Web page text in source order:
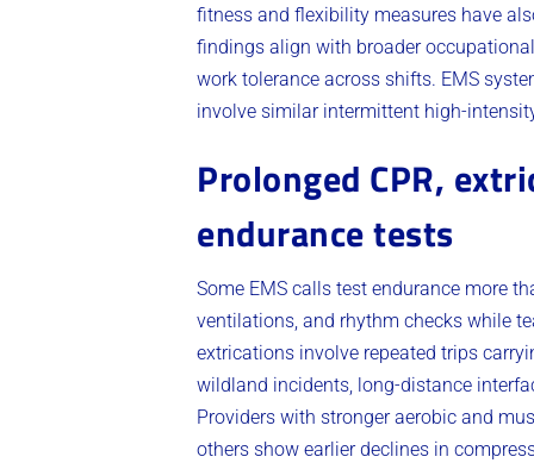
fitness and flexibility measures have
findings align with broader
work tolerance across shifts. EMS
involve similar intermittent high-
Prolonged CPR,
endurance tests
Some EMS calls test endurance more
ventilations, and rhythm checks while
extrications involve repeated trips
wildland incidents, long-distance
Providers with stronger aerobic and
others show earlier declines in